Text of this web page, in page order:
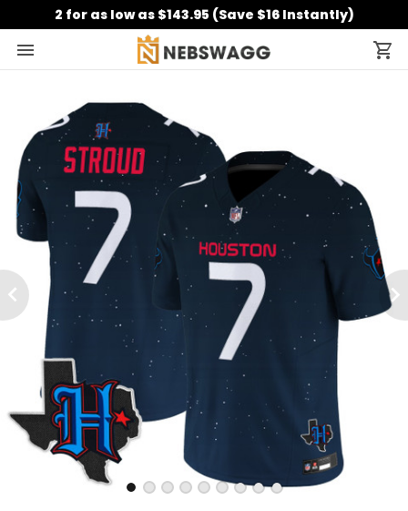
2 for as low as $143.95 (Save $16 Instantly)